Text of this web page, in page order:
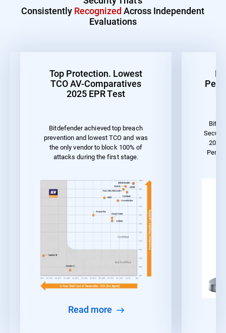
Consistently Recognized Across Independent
Evaluations
Top Protection. Lowest
TCO AV-Comparatives
2025 EPR Test
Bitdefender achieved top breach
prevention and lowest TCO and was
the only vendor to block 100% of
attacks during the first stage.
Read more
2023